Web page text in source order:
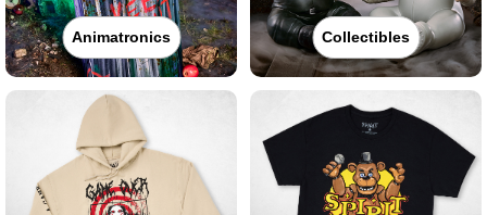
Animatronics Collectibles